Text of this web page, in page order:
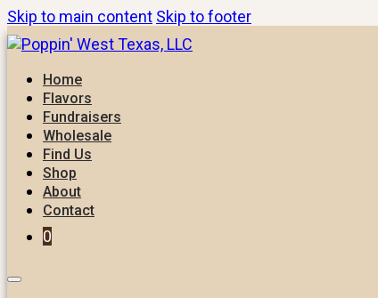
Skip to main content Skip to footer
Home
Flavors
Fundraisers
Wholesale
Find Us
Shop
About
Contact
0